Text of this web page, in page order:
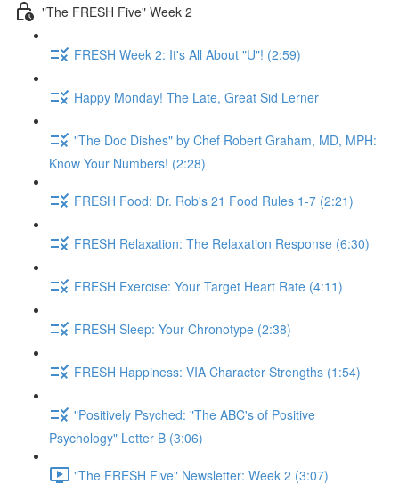
"The FRESH Five" Week 2
FRESH Week 2: It's All About "U"! (2:59)
Happy Monday! The Late, Great Sid Lerner
"The Doc Dishes" by Chef Robert Graham, MD, MPH:
Know Your Numbers! (2:28)
FRESH Food: Dr. Rob's 21 Food Rules 1-7 (2:21)
FRESH Relaxation: The Relaxation Response (6:30)
FRESH Exercise: Your Target Heart Rate (4:11)
FRESH Sleep: Your Chronotype (2:38)
FRESH Happiness: VIA Character Strengths (1:54)
"Positively Psyched: "The ABC's of Positive
Psychology" Letter B (3:06)
"The FRESH Five" Newsletter: Week 2 (3:07)